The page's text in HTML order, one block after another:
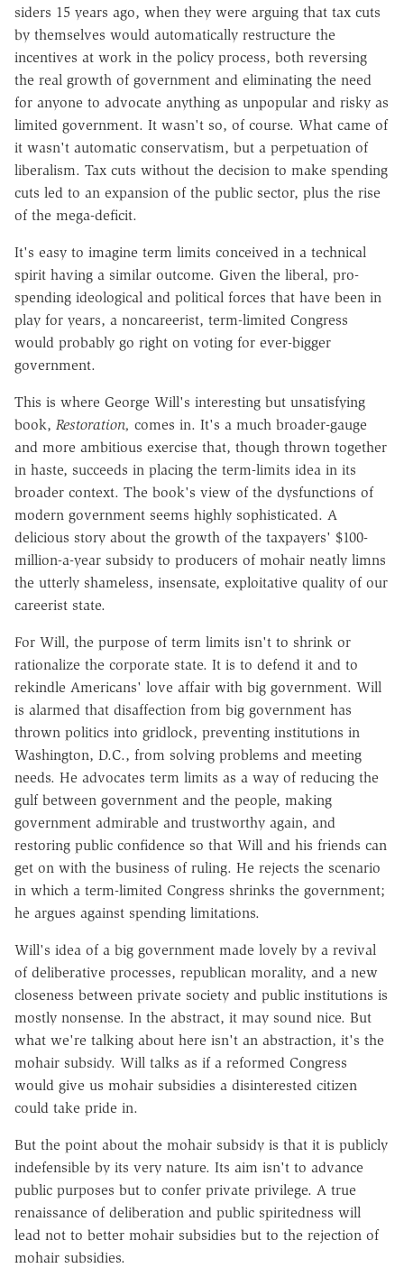
siders 15 years ago, when they were arguing that tax cuts
by themselves would automatically restructure the
incentives at work in the policy process, both reversing
the real growth of government and eliminating the need
for anyone to advocate anything as unpopular and risky as
limited government. It wasn't so, of course. What came of
it wasn't automatic conservatism, but a perpetuation of
liberalism. Tax cuts without the decision to make spending
cuts led to an expansion of the public sector, plus the rise
of the mega-deficit.
It's easy to imagine term limits conceived in a technical
spirit having a similar outcome. Given the liberal, pro-
spending ideological and political forces that have been in
play for years, a noncareerist, term-limited Congress
would probably go right on voting for ever-bigger
government.
This is where George Will's interesting but unsatisfying
book, Restoration, comes in. It's a much broader-gauge
and more ambitious exercise that, though thrown together
in haste, succeeds in placing the term-limits idea in its
broader context. The book's view of the dysfunctions of
modern government seems highly sophisticated. A
delicious story about the growth of the taxpayers' $100-
million-a-year subsidy to producers of mohair neatly limns
the utterly shameless, insensate, exploitative quality of our
careerist state.
For Will, the purpose of term limits isn't to shrink or
rationalize the corporate state. It is to defend it and to
rekindle Americans' love affair with big government. Will
is alarmed that disaffection from big government has
thrown politics into gridlock, preventing institutions in
Washington, D.C., from solving problems and meeting
needs. He advocates term limits as a way of reducing the
gulf between government and the people, making
government admirable and trustworthy again, and
restoring public confidence so that Will and his friends can
get on with the business of ruling. He rejects the scenario
in which a term-limited Congress shrinks the government;
he argues against spending limitations.
Will's idea of a big government made lovely by a revival
of deliberative processes, republican morality, and a new
closeness between private society and public institutions is
mostly nonsense. In the abstract, it may sound nice. But
what we're talking about here isn't an abstraction, it's the
mohair subsidy. Will talks as if a reformed Congress
would give us mohair subsidies a disinterested citizen
could take pride in.
But the point about the mohair subsidy is that it is publicly
indefensible by its very nature. Its aim isn't to advance
public purposes but to confer private privilege. A true
renaissance of deliberation and public spiritedness will
lead not to better mohair subsidies but to the rejection of
mohair subsidies.